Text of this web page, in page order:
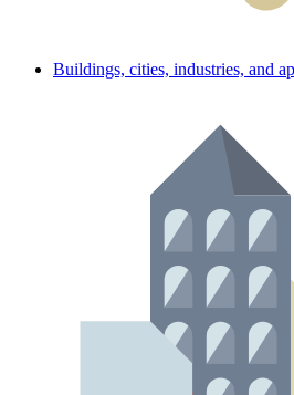
Buildings, cities, industries, and